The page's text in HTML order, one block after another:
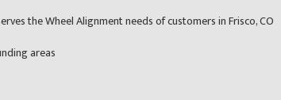
the Wheel Alignment needs of customers in Frisco, CO
areas